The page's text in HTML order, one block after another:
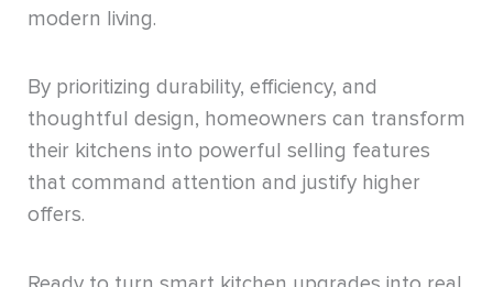
modern living.
By prioritizing durability, efficiency, and
thoughtful design, homeowners can transform
their kitchens into powerful selling features
that command attention and justify higher
offers.